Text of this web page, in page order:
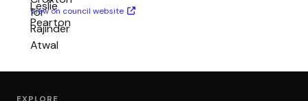
View on council website